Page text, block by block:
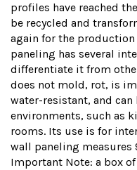
profiles have reached
be recycled and
again for the production
paneling has several
differentiate it from
does not mold, rot, is
water-resistant, and
environments, such as
rooms. Its use is for
wall paneling measures
Important Note: a box